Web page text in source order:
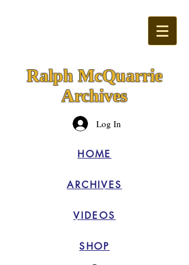
Ralph McQuarrie
Archives
Log In
HOME
ARCHIVES
VIDEOS
SHOP